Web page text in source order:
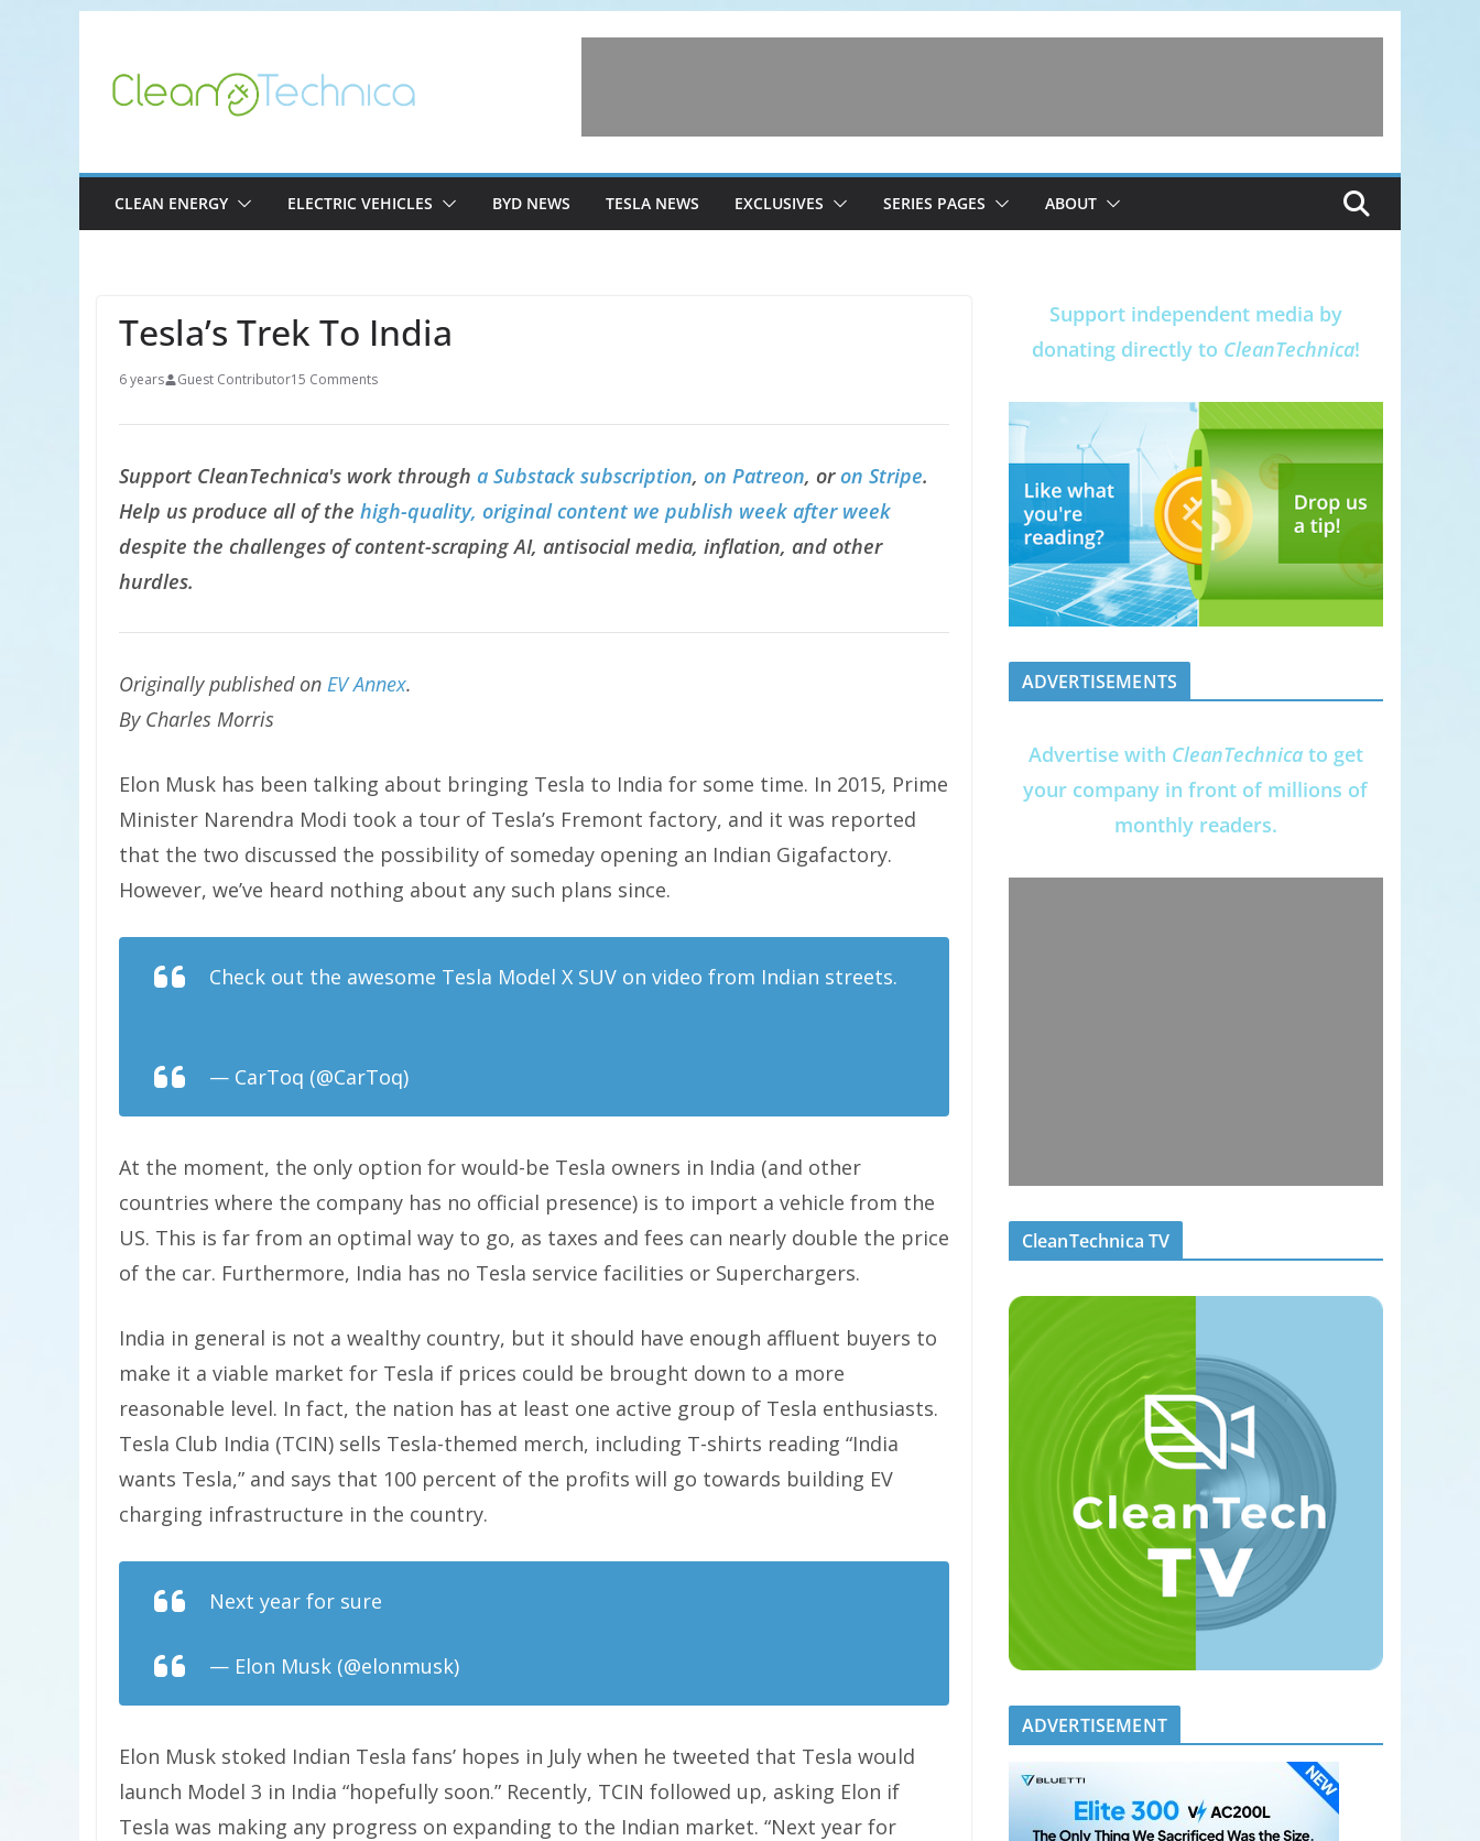
content
CLEAN ENERGY ELECTRIC VEHICLES BYD NEWS TESLA NEWS EXCLUSIVES SERIES PAGES ABOUT
Tesla’s Trek To India
6 years Guest Contributor15 Comments
Support CleanTechnica's work through a Substack subscription, on Patreon, oron Stripe.
Help us produce all of the high-quality, original content we publish week after week
despite the challenges of content-scraping AI, antisocial media, inflation, and other
hurdles.
Originally published on EV Annex.
ByCharles Morris
Elon Musk has been talking about bringing Tesla to India for some time. In 2015, Prime
Minister Narendra Modi took a tour of Tesla’s Fremont factory, and it was reported
that the two discussed the possibility of someday opening an Indian Gigafactory.
However, we’ve heard nothing about any such plans since.
Check out the awesome Tesla Model X SUV on video from Indian streets.
— CarToq (@CarToq)
At the moment, the only option for would-be Tesla owners in India (and other
countries where the company has no official presence) is to import a vehicle from the
US. This is far from an optimal way to go, as taxes and fees can nearly double the price
of the car. Furthermore, India has no Tesla service facilities or Superchargers.
India in general is not a wealthy country, but it should have enough affluent buyers to
make it a viable market for Tesla if prices could be brought down to a more
reasonable level. In fact, the nation has at least one active group of Tesla enthusiasts.
Tesla Club India (TCIN) sells Tesla-themed merch, including T-shirts reading “India
wants Tesla,” and says that 100 percent of the profits will go towards building EV
charging infrastructure in the country.
Next year for sure
— Elon Musk (@elonmusk)
Elon Musk stoked Indian Tesla fans’ hopes in July when he tweeted that Tesla would
launch Model 3 in India “hopefully soon.” Recently, TCIN followed up, asking Elon if
Tesla was making any progress on expanding to the Indian market. “Next year for
Support independent media by
donating directly to CleanTechnica!
ADVERTISEMENTS
Advertise with CleanTechnicato get
your company in front of millions of
monthly readers.
CleanTechnica TV
ADVERTISEMENT